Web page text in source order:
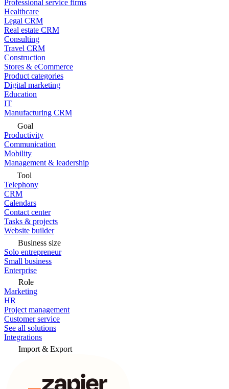
Professional service firms
Healthcare
Legal CRM
Real estate CRM
Consulting
Travel CRM
Construction
Stores & eCommerce
Product categories
Digital marketing
Education
IT
Manufacturing CRM
Goal
Productivity
Communication
Mobility
Management & leadership
Tool
Telephony
CRM
Calendars
Contact center
Tasks & projects
Website builder
Business size
Solo entrepreneur
Small business
Enterprise
Role
Marketing
HR
Project management
Customer service
See all solutions
Integrations
Import & Export